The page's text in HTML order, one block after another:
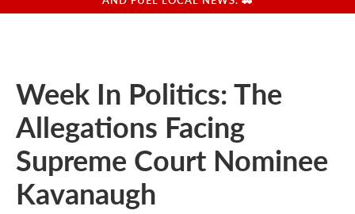
u
Week In Politics: The
Allegations Facing
Supreme Court Nominee
Kavanaugh